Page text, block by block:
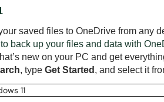
saved files to OneDrive from any
back up your files and data with
new on your PC and get
, type Get Started , and select it